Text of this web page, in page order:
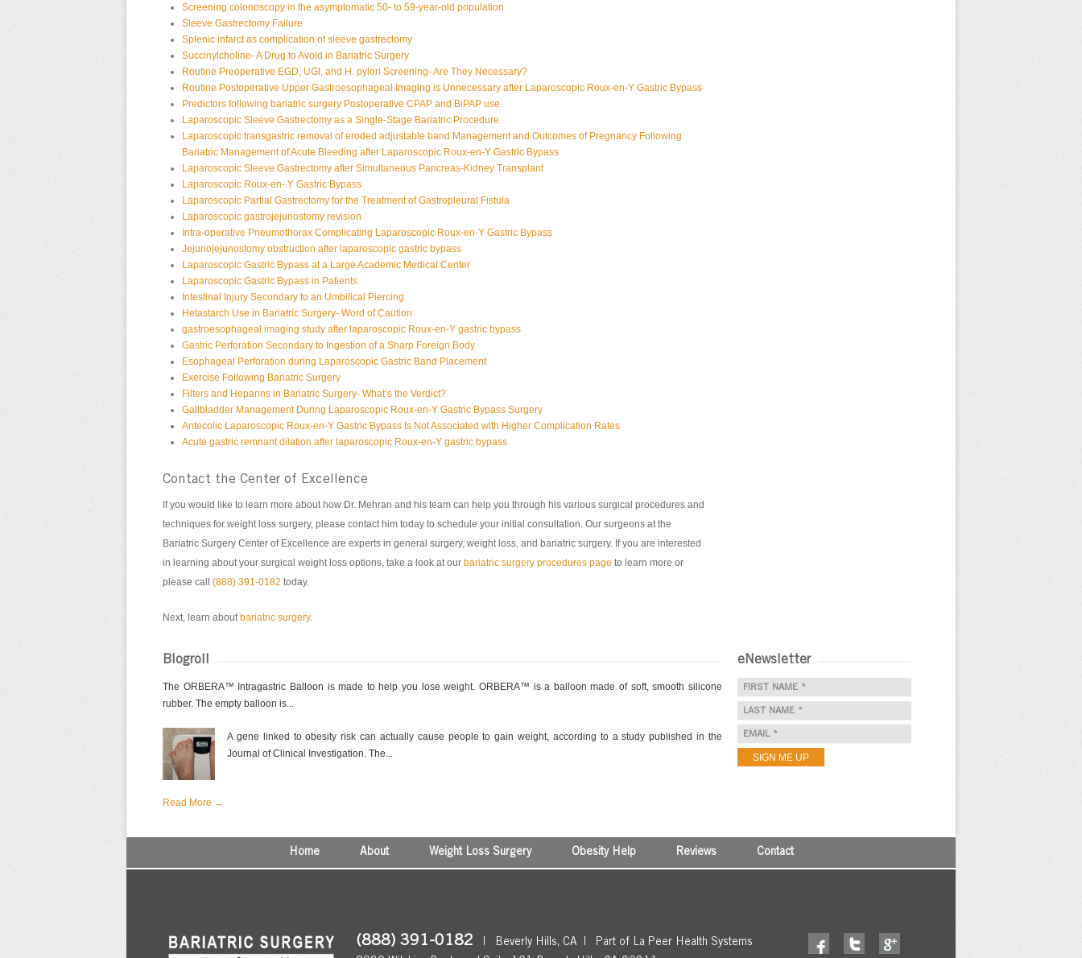
Screening colonoscopy in the asymptomatic 50- to 59-year-old population
Sleeve Gastrectomy Failure
Splenic infarct as complication of sleeve gastrectomy
Succinylcholine- A Drug to Avoid in Bariatric Surgery
Routine Preoperative EGD, UGI, and H. pylori Screening- Are They Necessary?
Routine Postoperative Upper Gastroesophageal Imaging is Unnecessary after Laparoscopic Roux-en-Y Gastric Bypass
Predictors following bariatric surgery Postoperative CPAP and BiPAP use
Laparoscopic Sleeve Gastrectomy as a Single-Stage Bariatric Procedure
Laparoscopic transgastric removal of eroded adjustable band Management and Outcomes of Pregnancy Following
Bariatric Management of Acute Bleeding after Laparoscopic Roux-en-Y Gastric Bypass
Laparoscopic Sleeve Gastrectomy after Simultaneous Pancreas-Kidney Transplant
Laparoscopic Roux-en- Y Gastric Bypass
Laparoscopic Partial Gastrectomy for the Treatment of Gastropleural Fistula
Laparoscopic gastrojejunostomy revision
Intra-operative Pneumothorax Complicating Laparoscopic Roux-en-Y Gastric Bypass
Jejunojejunostomy obstruction after laparoscopic gastric bypass
Laparoscopic Gastric Bypass at a Large Academic Medical Center
Laparoscopic Gastric Bypass in Patients
Intestinal Injury Secondary to an Umbilical Piercing
Hetastarch Use in Bariatric Surgery- Word of Caution
gastroesophageal imaging study after laparoscopic Roux-en-Y gastric bypass
Gastric Perforation Secondary to Ingestion of a Sharp Foreign Body
Esophageal Perforation during Laparoscopic Gastric Band Placement
Exercise Following Bariatric Surgery
Filters and Heparins in Bariatric Surgery- What’s the Verdict?
Gallbladder Management During Laparoscopic Roux-en-Y Gastric Bypass Surgery
Antecolic Laparoscopic Roux-en-Y Gastric Bypass Is Not Associated with Higher Complication Rates
Acute gastric remnant dilation after laparoscopic Roux-en-Y gastric bypass
Contact the Center of Excellence
If you would like to learn more about how Dr. Mehran and his team can help you through his various surgical procedures and
techniques for weight loss surgery, please contact him today to schedule your initial consultation. Our surgeons at the
Bariatric Surgery Center of Excellence are experts in general surgery, weight loss, and bariatric surgery. If you are interested
in learning about your surgical weight loss options, take a look at our bariatric surgery procedures page to learn more or
please call (888) 391-0182 today.
Next, learn about bariatric surgery.
eNewsletter
Blogroll
The ORBERA™ Intragastric Balloon is made to help you lose weight. ORBERA™ is a balloon made of soft, smooth silicone
rubber. The empty balloon is...
A gene linked to obesity risk can actually cause people to gain weight, according to a study published in the
Journal of Clinical Investigation. The...
Read More →
Home About Weight Loss Surgery Obesity Help Reviews Contact
(888) 391-0182 | Beverly Hills, CA | Part of La Peer Health Systems